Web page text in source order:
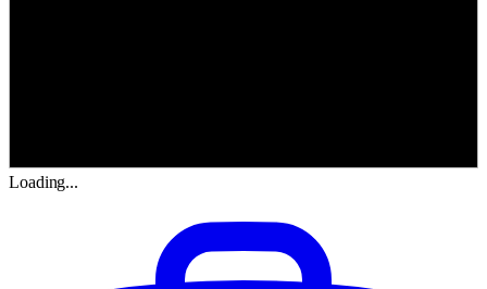
Loading...